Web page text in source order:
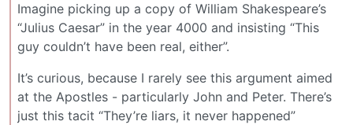
Imagine picking up a copy of William Shakespeare’s
“Julius Caesar” in the year 4000 and insisting “This
guy couldn’t have been real, either”.
It’s curious, because I rarely see this argument aimed
at the Apostles - particularly John and Peter. There’s
just this tacit “They’re liars, it never happened”